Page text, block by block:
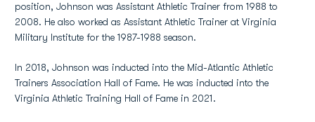
position, Johnson was Assistant Athletic Trainer from 1988 to
2008. He also worked as Assistant Athletic Trainer at Virginia
Military Institute for the 1987-1988 season.
In 2018, Johnson was inducted into the Mid-Atlantic Athletic
Trainers Association Hall of Fame. He was inducted into the
Virginia Athletic Training Hall of Fame in 2021.